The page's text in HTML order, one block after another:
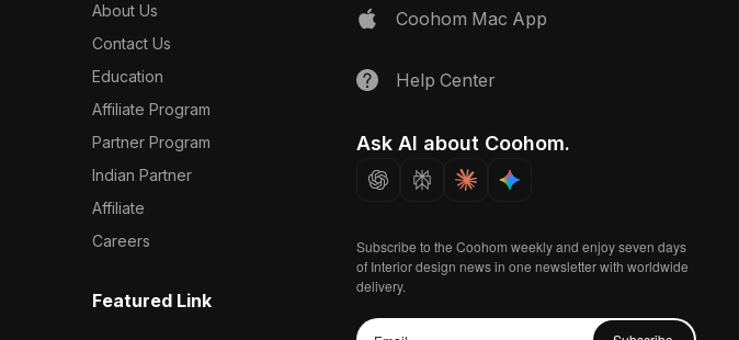
About Us
Contact Us
Education
Affiliate Program
Partner Program
Indian Partner
Affiliate
Careers
Featured Link
Coohom Mac App
Help Center
Ask AI about Coohom.
Subscribe to the Coohom weekly and enjoy seven days
of Interior design news in one newsletter with worldwide
delivery.